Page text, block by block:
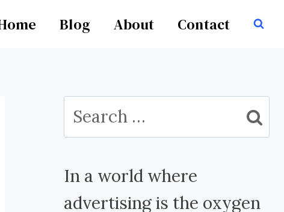
Blog About Contact
Search
for:
In a world where
advertising is the oxygen